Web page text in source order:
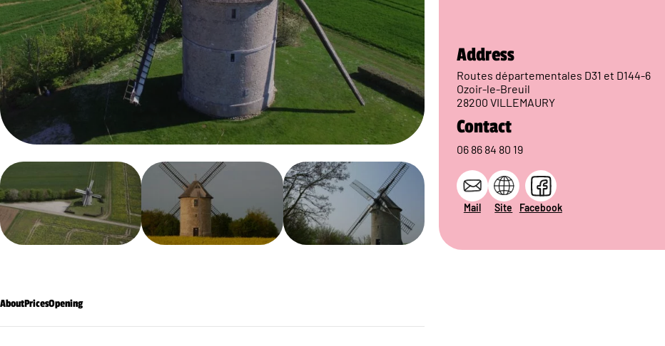
AboutPricesOpening
Address
Routes départementales D31 et D144-6
Ozoir-le-Breuil
28200 VILLEMAURY
Contact
06 86 84 80 19
Mail Site Facebook